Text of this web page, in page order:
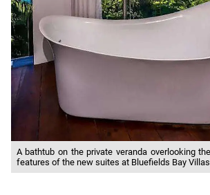
A bathtub on the private veranda overlooking
features of the new suites at Bluefields Bay